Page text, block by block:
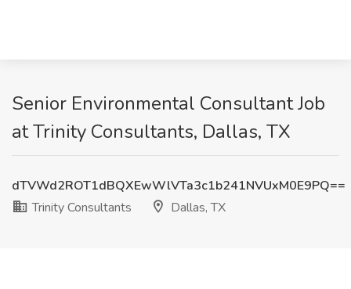
Senior Environmental Consultant Job
at Trinity Consultants, Dallas, TX
dTVWd2ROT1dBQXEwWlVTa3c1b241NVUxM0E9PQ==
Trinity Consultants
Dallas, TX